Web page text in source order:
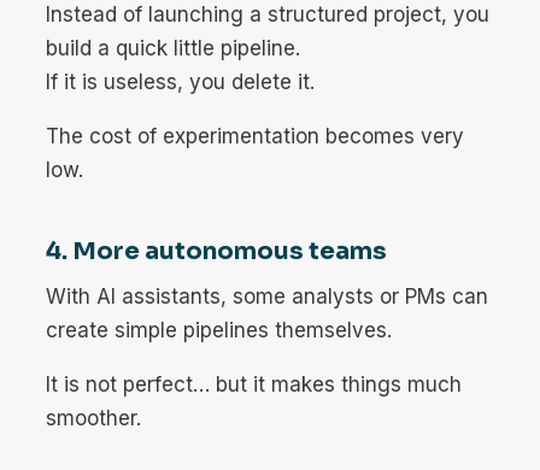
Instead of launching a structured project, you
build a quick little pipeline.
If it is useless, you delete it.
The cost of experimentation becomes very
low.
4. More autonomous teams
With AI assistants, some analysts or PMs can
create simple pipelines themselves.
It is not perfect… but it makes things much
smoother.